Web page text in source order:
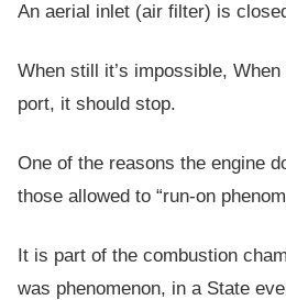
An aerial inlet (air filter) is
When still it’s impossible,
port, it should stop.
One of the reasons the engine
those allowed to “run-on
It is part of the combustion
was phenomenon, in a State